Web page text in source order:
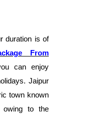
duration is of
From
can enjoy
Jaipur
town known
to the